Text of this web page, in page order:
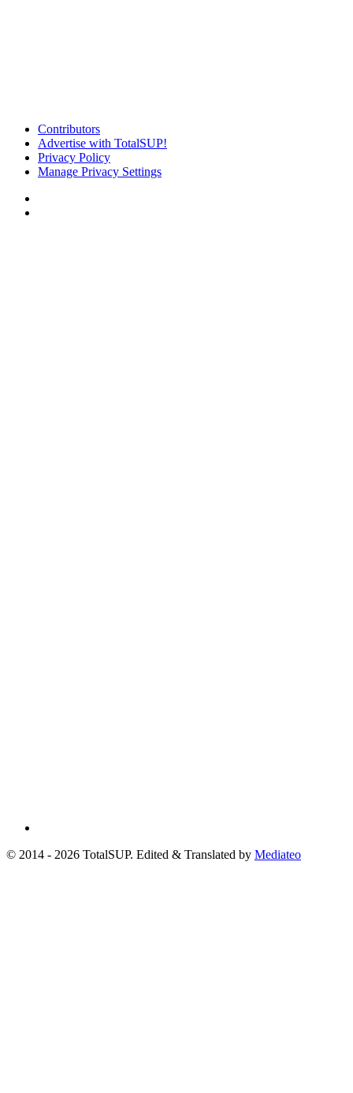
Contributors
Advertise with TotalSUP!
Privacy Policy
Manage Privacy Settings
© 2014 - 2026 TotalSUP. Edited & Translated by Mediateo